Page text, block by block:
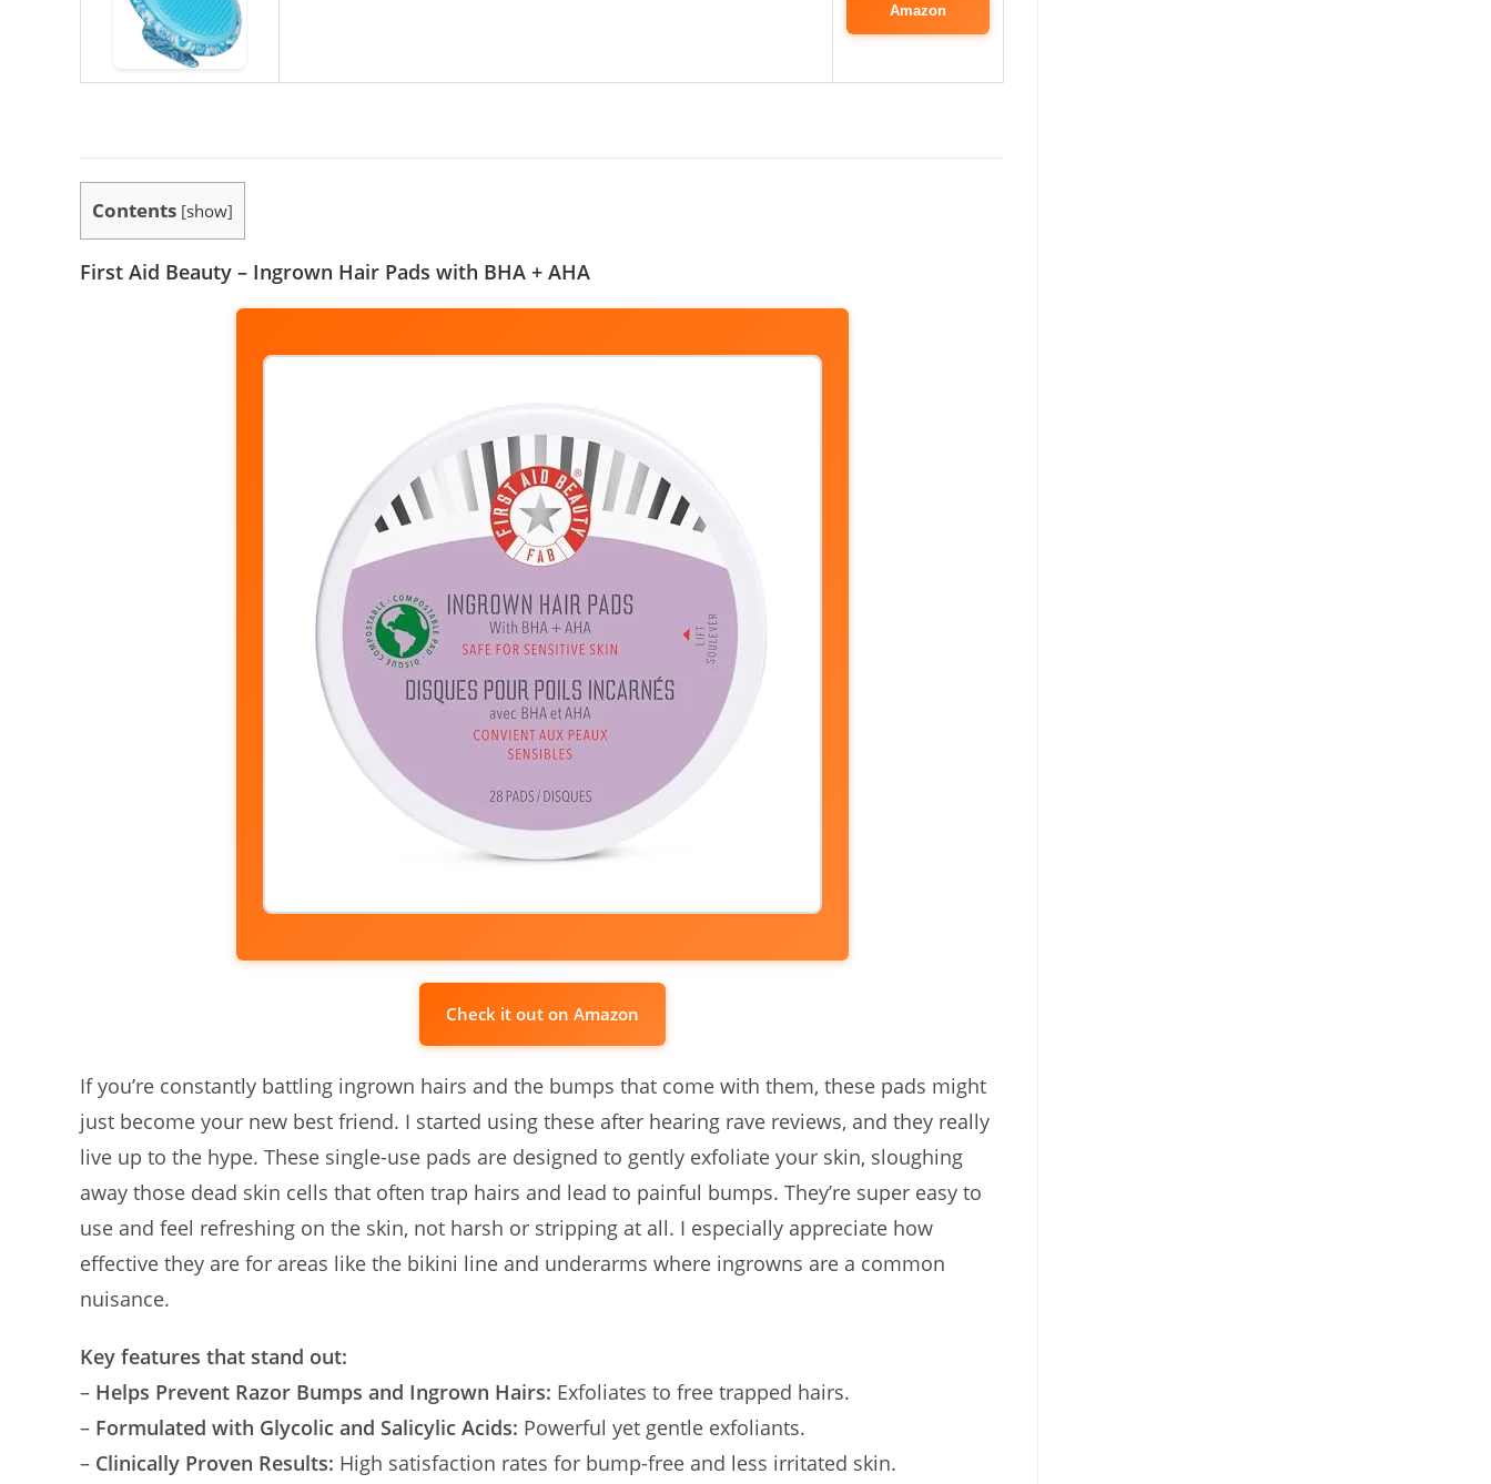
Amazon
Contents [show]
First Aid Beauty – Ingrown Hair Pads with BHA + AHA
Check it out on Amazon
If you’re constantly battling ingrown hairs and the bumps that come with them, these pads might
just become your new best friend. I started using these after hearing rave reviews, and they really
live up to the hype. These single-use pads are designed to gently exfoliate your skin, sloughing
away those dead skin cells that often trap hairs and lead to painful bumps. They’re super easy to
use and feel refreshing on the skin, not harsh or stripping at all. I especially appreciate how
effective they are for areas like the bikini line and underarms where ingrowns are a common
nuisance.
Key features that stand out:
– Helps Prevent Razor Bumps and Ingrown Hairs: Exfoliates to free trapped hairs.
– Formulated with Glycolic and Salicylic Acids: Powerful yet gentle exfoliants.
– Clinically Proven Results: High satisfaction rates for bump-free and less irritated skin.